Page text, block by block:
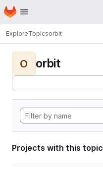
Skip to main content
Homepage
ExploreTopicsorbit
O orbit
Projects with this topic